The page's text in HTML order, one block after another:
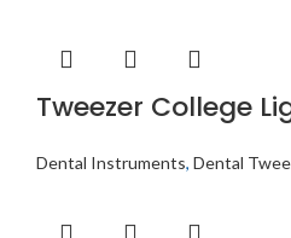
Tweezer College
Dental Instruments, Dental